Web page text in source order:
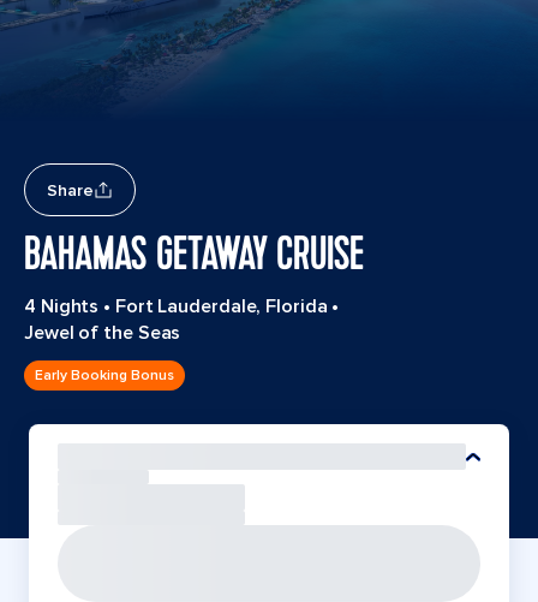
Share
BAHAMAS GETAWAY CRUISE
4 Nights • Fort Lauderdale, Florida •
Jewel of the Seas
Early Booking Bonus